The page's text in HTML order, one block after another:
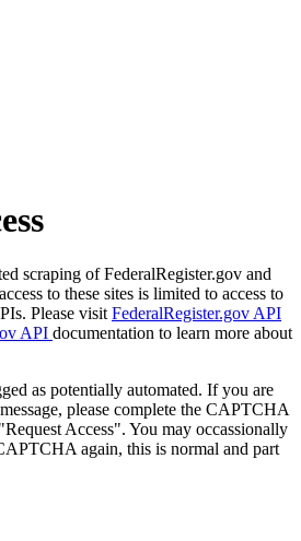
scraping of FederalRegister.gov and
to these sites is limited to access to
Please visit FederalRegister.gov API
API documentation to learn more about
as potentially automated. If you are
please complete the CAPTCHA
Access". You may occassionally
again, this is normal and part